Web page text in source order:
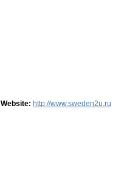
Website: http://www.sweden2u.ru